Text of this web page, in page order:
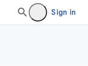
Sign in